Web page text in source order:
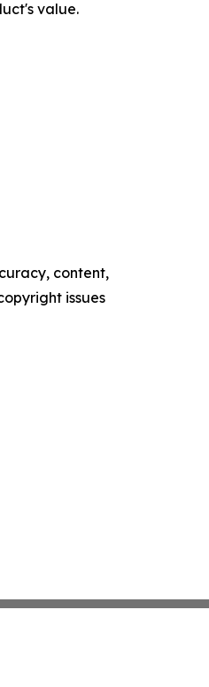
value.
content,
issues